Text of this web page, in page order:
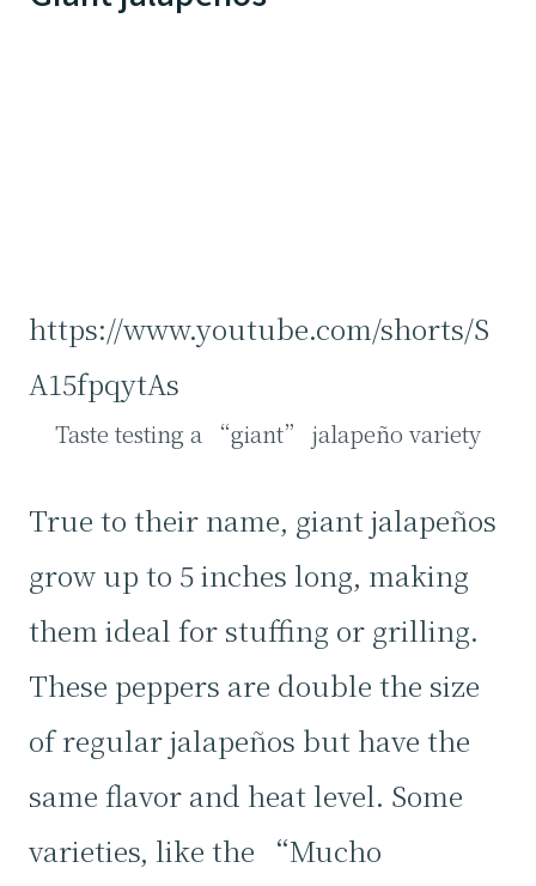
https://www.youtube.com/shorts/S
A15fpqytAs
Taste testing a “giant” jalapeño variety
True to their name, giant jalapeños
grow up to 5 inches long, making
them ideal for stuffing or grilling.
These peppers are double the size
of regular jalapeños but have the
same flavor and heat level. Some
varieties, like the “Mucho